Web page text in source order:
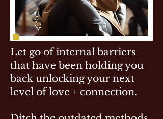
Let go of internal barriers
that have been holding you
back unlocking your next
level of love + connection.